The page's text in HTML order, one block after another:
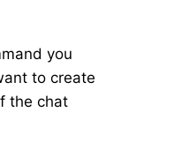
you
to create
the chat